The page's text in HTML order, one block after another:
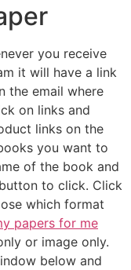
you receive
it will have a link
the email where
on links and
links on the
you want to
of the book and
to click. Click
which format
papers for me
or image only.
below and